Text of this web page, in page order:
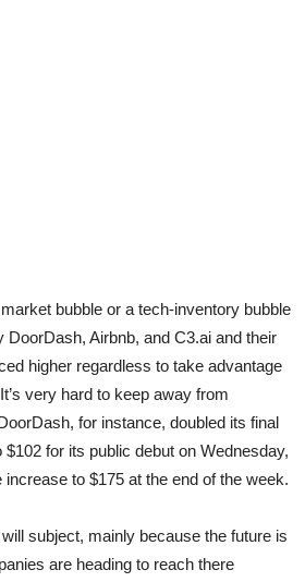
bubble or a tech-inventory bubble
DoorDash, Airbnb, and C3.ai and their
higher regardless to take advantage
very hard to keep away from
for instance, doubled its final
for its public debut on Wednesday,
to $175 at the end of the week.
subject, mainly because the future is
are heading to reach there